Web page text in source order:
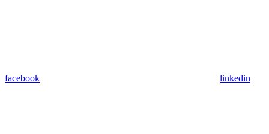
facebook linkedin